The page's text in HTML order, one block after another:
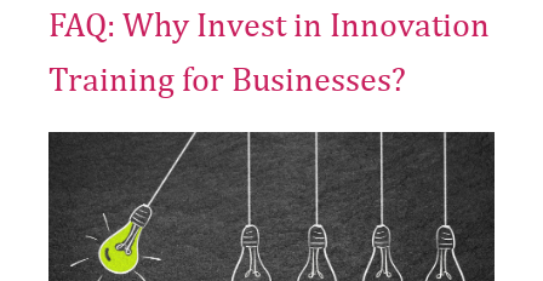
FAQ: Why Invest in Innovation
Training for Businesses?